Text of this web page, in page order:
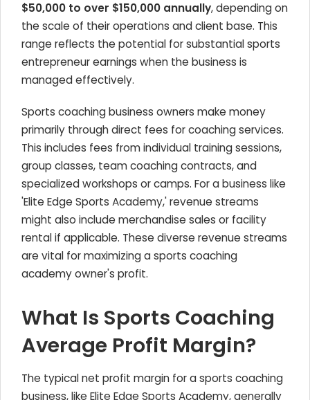
$50,000 to over $150,000 annually, depending on
the scale of their operations and client base. This
range reflects the potential for substantial sports
entrepreneur earnings when the business is
managed effectively.
Sports coaching business owners make money
primarily through direct fees for coaching services.
This includes fees from individual training sessions,
group classes, team coaching contracts, and
specialized workshops or camps. For a business like
'Elite Edge Sports Academy,' revenue streams
might also include merchandise sales or facility
rental if applicable. These diverse revenue streams
are vital for maximizing a sports coaching
academy owner's profit.
What Is Sports Coaching
Average Profit Margin?
The typical net profit margin for a sports coaching
business, like Elite Edge Sports Academy, generally